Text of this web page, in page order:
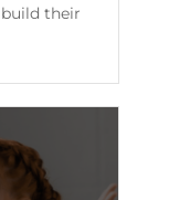
their